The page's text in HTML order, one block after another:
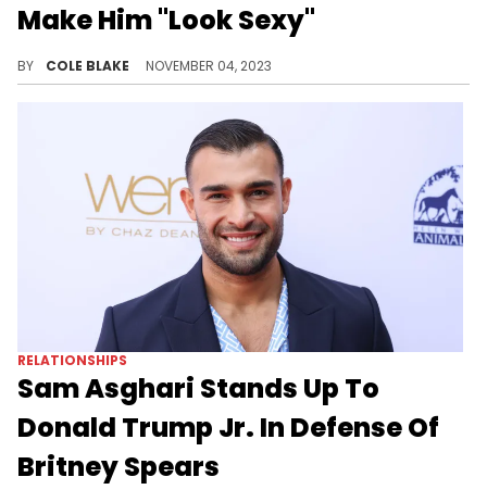
Make Him "Look Sexy"
BY COLE BLAKE NOVEMBER 04, 2023
RELATIONSHIPS
Sam Asghari Stands Up To
Donald Trump Jr. In Defense Of
Britney Spears